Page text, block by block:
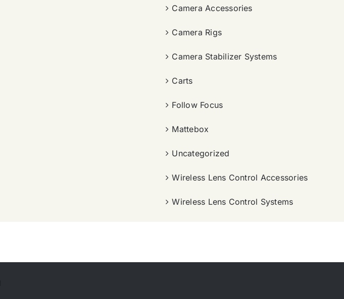
Camera Accessories
Camera Rigs
Camera Stabilizer Systems
Carts
Follow Focus
Mattebox
Uncategorized
Wireless Lens Control Accessories
Wireless Lens Control Systems